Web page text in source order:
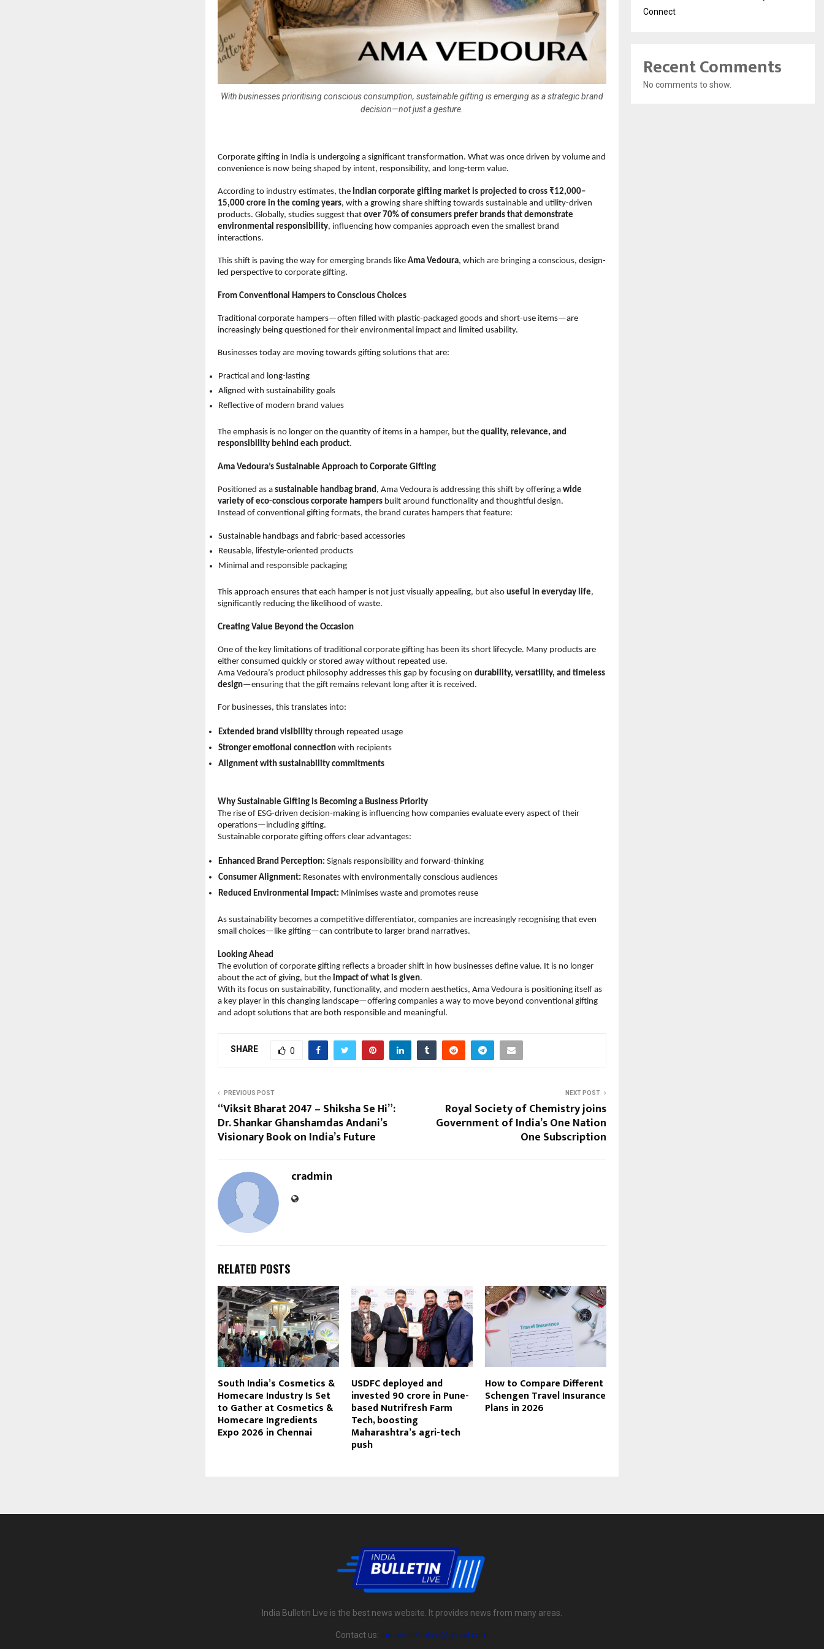
With businesses prioritising conscious consumption, sustainable gifting is emerging as a strategic brand
decision—not just a gesture.
Corporate gifting in India is undergoing a significant transformation. What was once driven by volume and
convenience is now being shaped by intent, responsibility, and long-term value.
According to industry estimates, the Indian corporate gifting market is projected to cross ₹12,000–
15,000 crore in the coming years, with a growing share shifting towards sustainable and utility-driven
products. Globally, studies suggest that over 70% of consumers prefer brands that demonstrate
environmental responsibility, influencing how companies approach even the smallest brand
interactions.
This shift is paving the way for emerging brands like Ama Vedoura, which are bringing a conscious, design-
led perspective to corporate gifting.
From Conventional Hampers to Conscious Choices
Traditional corporate hampers—often filled with plastic-packaged goods and short-use items—are
increasingly being questioned for their environmental impact and limited usability.
Businesses today are moving towards gifting solutions that are:
Practical and long-lasting
Aligned with sustainability goals
Reflective of modern brand values
The emphasis is no longer on the quantity of items in a hamper, but the quality, relevance, and
responsibility behind each product.
Ama Vedoura’s Sustainable Approach to Corporate Gifting
Positioned as a sustainable handbag brand , Ama Vedoura is addressing this shift by offering a wide
variety of eco-conscious corporate hampers built around functionality and thoughtful design.
Instead of conventional gifting formats, the brand curates hampers that feature:
Sustainable handbags and fabric-based accessories
Reusable, lifestyle-oriented products
Minimal and responsible packaging
This approach ensures that each hamper is not just visually appealing, but also useful in everyday life,
significantly reducing the likelihood of waste.
Creating Value Beyond the Occasion
One of the key limitations of traditional corporate gifting has been its short lifecycle. Many products are
either consumed quickly or stored away without repeated use.
Ama Vedoura’s product philosophy addresses this gap by focusing on durability, versatility, and timeless
design—ensuring that the gift remains relevant long after it is received.
For businesses, this translates into:
Extended brand visibility through repeated usage
Stronger emotional connection with recipients
Alignment with sustainability commitments
Why Sustainable Gifting is Becoming a Business Priority
The rise of ESG-driven decision-making is influencing how companies evaluate every aspect of their
operations—including gifting.
Sustainable corporate gifting offers clear advantages:
Enhanced Brand Perception: Signals responsibility and forward-thinking
Consumer Alignment: Resonates with environmentally conscious audiences
Reduced Environmental Impact: Minimises waste and promotes reuse
As sustainability becomes a competitive differentiator, companies are increasingly recognising that even
small choices—like gifting—can contribute to larger brand narratives.
Looking Ahead
The evolution of corporate gifting reflects a broader shift in how businesses define value. It is no longer
about the act of giving, but the impact of what is given.
With its focus on sustainability, functionality, and modern aesthetics, Ama Vedoura is positioning itself as
a key player in this changing landscape—offering companies a way to move beyond conventional gifting
and adopt solutions that are both responsible and meaningful.
SHARE 0
PREVIOUS POST
“Viksit Bharat 2047 – Shiksha Se Hi”:
Dr. Shankar Ghanshamdas Andani’s
Visionary Book on India’s Future
NEXT POST
Royal Society of Chemistry joins
Government of India’s One Nation
One Subscription
cradmin
RELATED POSTS
South India’s Cosmetics &
Homecare Industry Is Set
to Gather at Cosmetics &
Homecare Ingredients
Expo 2026 in Chennai
USDFC deployed and
invested ₹90 crore in Pune-
based Nutrifresh Farm
Tech, boosting
Maharashtra’s agri-tech
push
How to Compare Different
Schengen Travel Insurance
Plans in 2026
Connect
Recent Comments
No comments to show.
India Bulletin Live is the best news website. It provides news from many areas.
Contact us: indiabulletinlive@gmail.com